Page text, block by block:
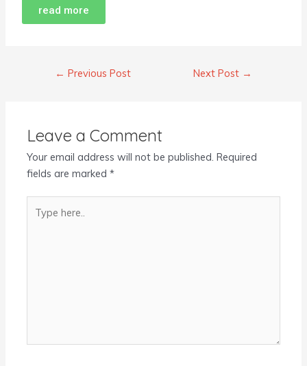
read more
← Previous Post Next Post →
Leave a Comment
Your email address will not be published. Required
fields are marked*
here..